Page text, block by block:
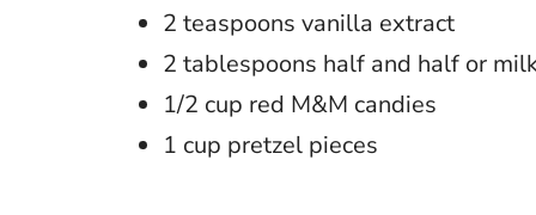
2 teaspoons vanilla extract
2 tablespoons half and half or
1/2 cup red M&M candies
1 cup pretzel pieces